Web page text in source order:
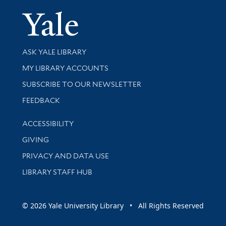
Yale
Library Services
ASK YALE LIBRARY
Get research help and support
MY LIBRARY ACCOUNTS
SUBSCRIBE TO OUR NEWSLETTER
Stay updated with library news and events
FEEDBACK
Library Information
ACCESSIBILITY
GIVING
PRIVACY AND DATA USE
LIBRARY STAFF HUB
© 2026 Yale University Library • All Rights Reserved